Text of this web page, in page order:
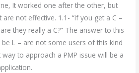
It worked one after the other, but
are not effective. 1.1- “If you get a C –
they really a C?” The answer to this
L – are not some users of this kind
to approach a PMP issue will be a